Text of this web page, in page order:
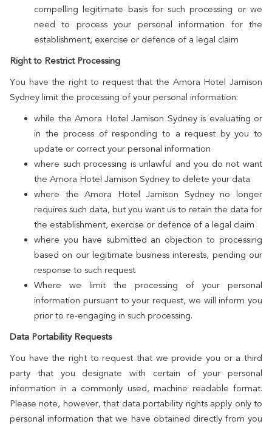
compelling legitimate basis for such processing or we
need to process your personal information for the
establishment, exercise or defence of a legal claim
Right to Restrict Processing
You have the right to request that the Amora Hotel Jamison
Sydney limit the processing of your personal information:
while the Amora Hotel Jamison Sydney is evaluating or
in the process of responding to a request by you to
update or correct your personal information
where such processing is unlawful and you do not want
the Amora Hotel Jamison Sydney to delete your data
where the Amora Hotel Jamison Sydney no longer
requires such data, but you want us to retain the data for
the establishment, exercise or defence of a legal claim
where you have submitted an objection to processing
based on our legitimate business interests, pending our
response to such request
Where we limit the processing of your personal
information pursuant to your request, we will inform you
prior to re-engaging in such processing.
Data Portability Requests
You have the right to request that we provide you or a third
party that you designate with certain of your personal
information in a commonly used, machine readable format.
Please note, however, that data portability rights apply only to
personal information that we have obtained directly from you